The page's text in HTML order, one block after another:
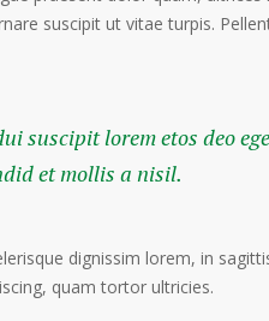
suscipit ut vitae turpis.
suscipit lorem etos deo
et mollis a nisil.
dignissim lorem, in
quam tortor ultricies.